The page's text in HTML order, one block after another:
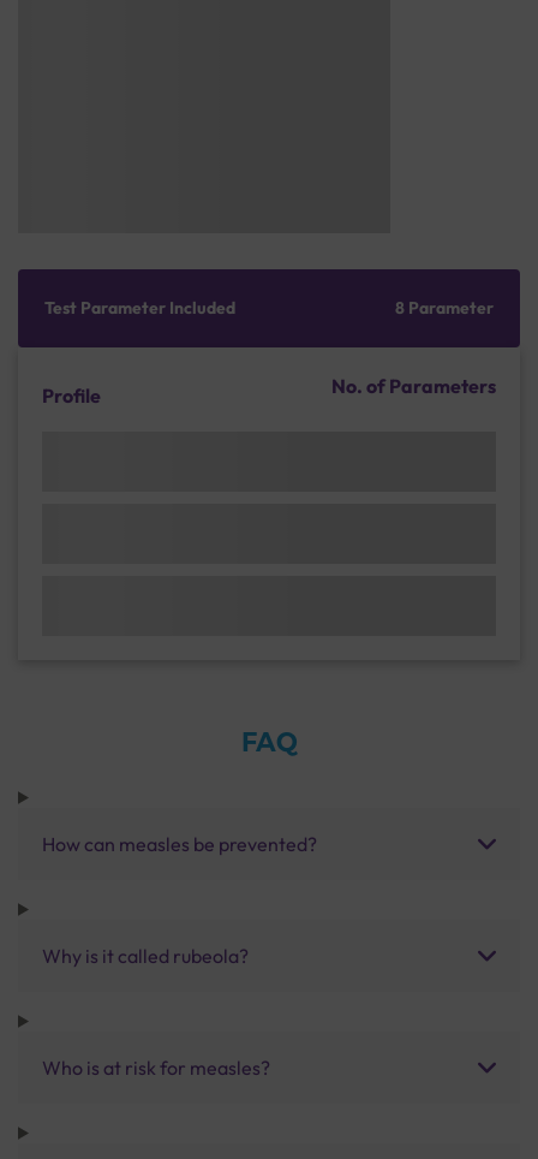
Test Parameter Included 8 Parameter
Profile No. of Parameters
FAQ
How can measles be prevented?
Why is it called rubeola?
Who is at risk for measles?